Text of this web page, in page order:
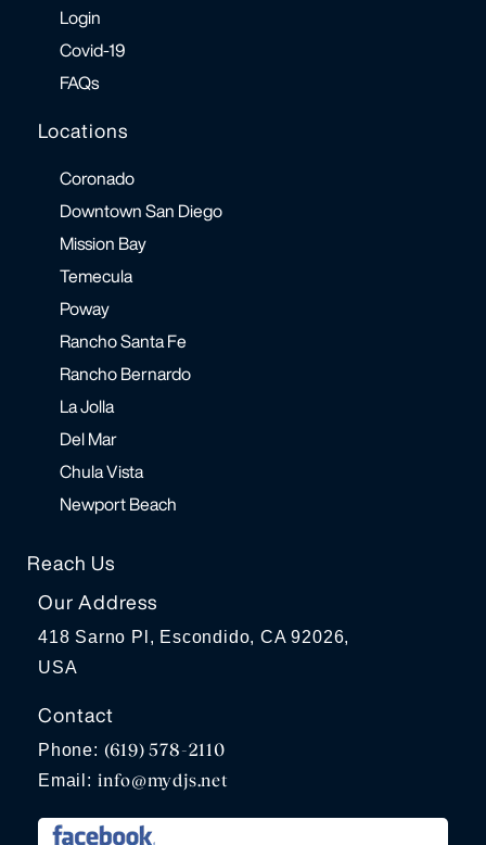
Login
Covid-19
FAQs
Locations
Coronado
Downtown San Diego
Mission Bay
Temecula
Poway
Rancho Santa Fe
Rancho Bernardo
La Jolla
Del Mar
Chula Vista
Newport Beach
Reach Us
Our Address
418 Sarno Pl, Escondido, CA 92026,
USA
Contact
Phone: (619) 578-2110
Email: info@mydjs.net